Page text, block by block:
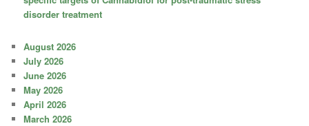
disorder treatment
August 2026
July 2026
June 2026
May 2026
April 2026
March 2026